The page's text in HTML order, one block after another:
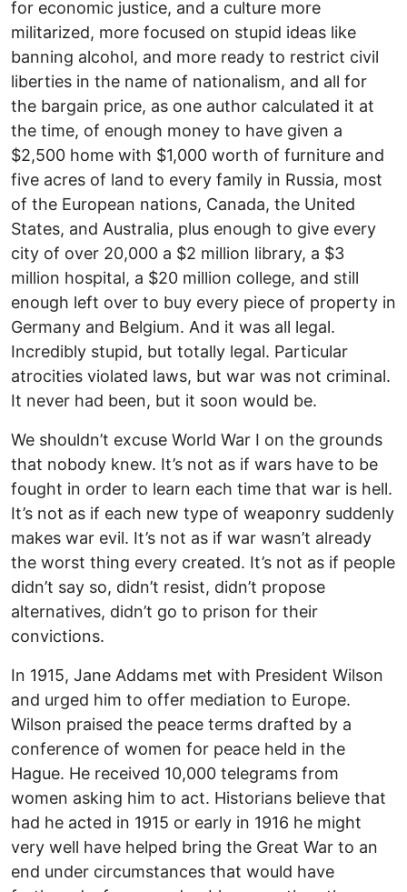
for economic justice, and a culture more
militarized, more focused on stupid ideas like
banning alcohol, and more ready to restrict civil
liberties in the name of nationalism, and all for
the bargain price, as one author calculated it at
the time, of enough money to have given a
$2,500 home with $1,000 worth of furniture and
five acres of land to every family in Russia, most
of the European nations, Canada, the United
States, and Australia, plus enough to give every
city of over 20,000 a $2 million library, a $3
million hospital, a $20 million college, and still
enough left over to buy every piece of property in
Germany and Belgium. And it was all legal.
Incredibly stupid, but totally legal. Particular
atrocities violated laws, but war was not criminal.
It never had been, but it soon would be.
We shouldn’t excuse World War I on the grounds
that nobody knew. It’s not as if wars have to be
fought in order to learn each time that war is hell.
It’s not as if each new type of weaponry suddenly
makes war evil. It’s not as if war wasn’t already
the worst thing every created. It’s not as if people
didn’t say so, didn’t resist, didn’t propose
alternatives, didn’t go to prison for their
convictions.
In 1915, Jane Addams met with President Wilson
and urged him to offer mediation to Europe.
Wilson praised the peace terms drafted by a
conference of women for peace held in the
Hague. He received 10,000 telegrams from
women asking him to act. Historians believe that
had he acted in 1915 or early in 1916 he might
very well have helped bring the Great War to an
end under circumstances that would have